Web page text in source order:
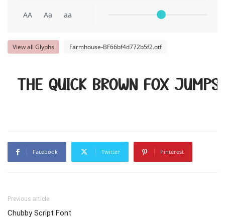
AA Aa aa
View all Glyphs Farmhouse-BF66bf4d772b5f2.otf
The quick brown fox
Facebook Twitter Pinterest
Previous article
Chubby Script Font